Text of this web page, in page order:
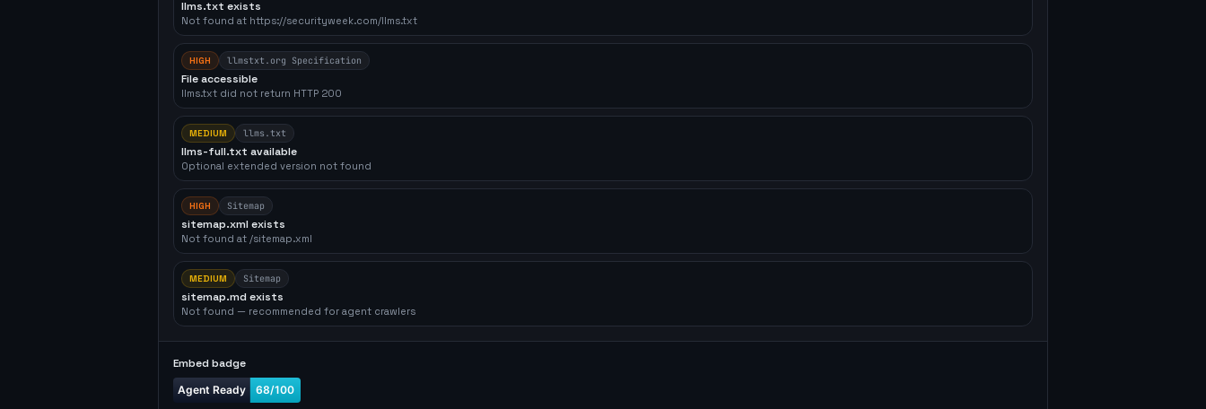
llms.txt exists
Not found at https://securityweek.com/llms.txt
HIGH llmstxt.org Specification
File accessible
llms.txt did not return HTTP 200
MEDIUM llms.txt
llms-full.txt available
Optional extended version not found
HIGH Sitemap
sitemap.xml exists
Not found at /sitemap.xml
MEDIUM Sitemap
sitemap.md exists
Not found — recommended for agent crawlers
Embed badge